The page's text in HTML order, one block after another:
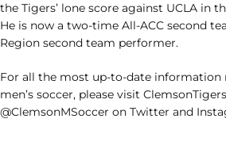
the Tigers’ lone score against UCLA in
He is now a two-time All-ACC second
Region second team performer.
For all the most up-to-date information
men’s soccer, please visit
@ClemsonMSoccer on Twitter and